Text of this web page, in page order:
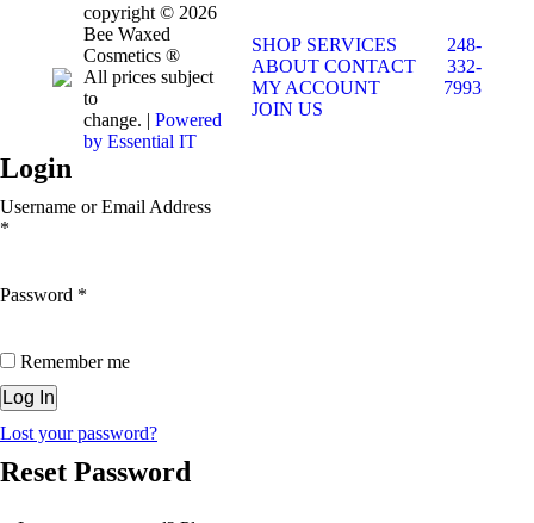
copyright © 2026
Bee Waxed
Cosmetics ®
All prices subject
to
change. | Powered
by Essential IT
SHOP SERVICES
ABOUT CONTACT
MY ACCOUNT
JOIN US
248-
332-
7993
Login
Username or Email Address
*
Password *
Remember me
Lost your password?
Reset Password